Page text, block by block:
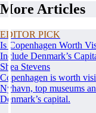
More Articles
EDITOR PICK
Is Copenhagen Worth
Include Denmark’s
Shea Stevens
Copenhagen is worth
Nyhavn, top museums
Denmark’s capital.